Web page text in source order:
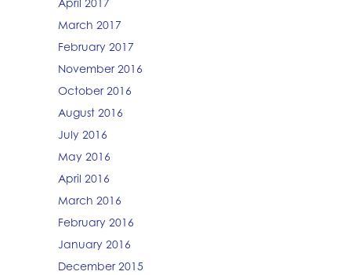
April 2017
March 2017
February 2017
November 2016
October 2016
August 2016
July 2016
May 2016
April 2016
March 2016
February 2016
January 2016
December 2015